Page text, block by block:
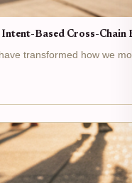
Based Cross-Chain
transformed how we